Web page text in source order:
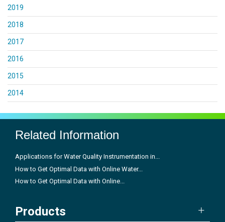
2019
2018
2017
2016
2015
2014
Related Information
Applications for Water Quality Instrumentation in...
How to Get Optimal Data with Online Water...
How to Get Optimal Data with Online...
Products